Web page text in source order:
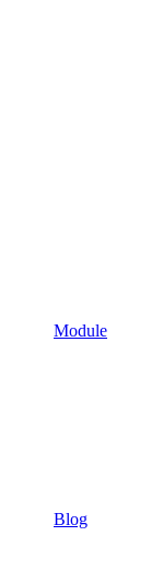
Module
Blog